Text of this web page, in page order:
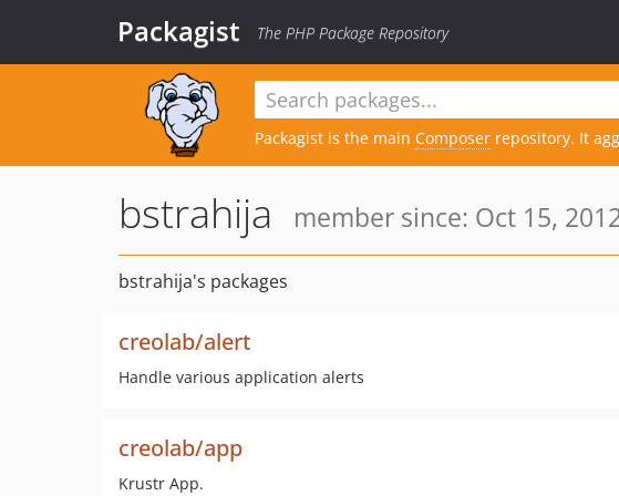
Packagist The PHP Package Repository
Packagist is the main Composer repository. It
bstrahija member since: Oct 15,
bstrahija's packages
creolab/alert
Handle various application alerts
creolab/app
Krustr App.